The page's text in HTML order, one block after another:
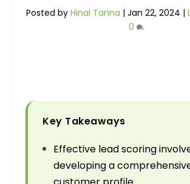
Posted by Hinal Tanna | Jan 22, 2024 |
0
Key Takeaways
Effective lead scoring
developing a